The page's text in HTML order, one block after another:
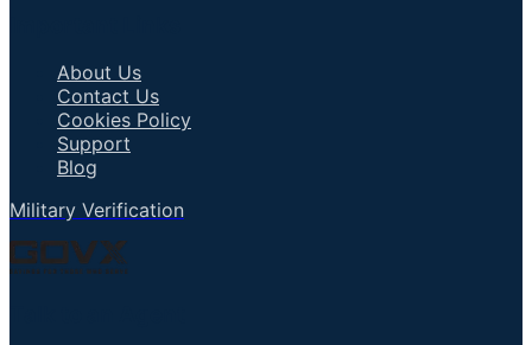
About Us
Contact Us
Cookies Policy
Support
Blog
Military Verification